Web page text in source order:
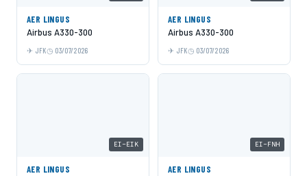
AER LINGUS
Airbus A330-300
JFK 03/07/2026
AER LINGUS
Airbus A330-300
JFK 03/07/2026
EI-EIK
AER LINGUS
EI-FNH
AER LINGUS